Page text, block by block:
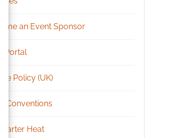
an Event Sponsor
Portal
Policy (UK)
Conventions
Heat